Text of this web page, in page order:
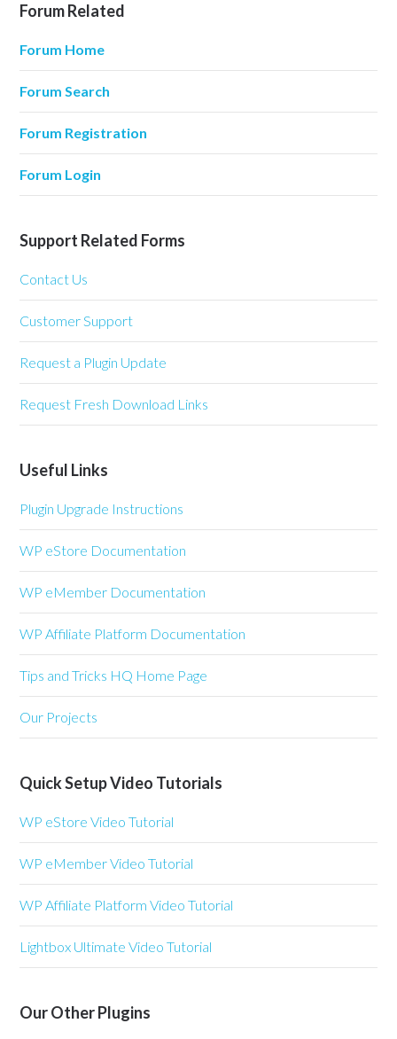
Forum Related
Forum Home
Forum Search
Forum Registration
Forum Login
Support Related Forms
Contact Us
Customer Support
Request a Plugin Update
Request Fresh Download Links
Useful Links
Plugin Upgrade Instructions
WP eStore Documentation
WP eMember Documentation
WP Affiliate Platform Documentation
Tips and Tricks HQ Home Page
Our Projects
Quick Setup Video Tutorials
WP eStore Video Tutorial
WP eMember Video Tutorial
WP Affiliate Platform Video Tutorial
Lightbox Ultimate Video Tutorial
Our Other Plugins